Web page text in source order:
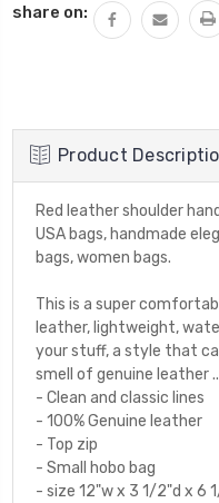
share on:
Product
Red leather shoulder
USA bags, handmade
bags, women bags.
This is a super
leather, lightweight,
your stuff, a style that
smell of genuine leather ..
- Clean and classic lines
- 100% Genuine leather
- Top zip
- Small hobo bag
- size 12"w x 3 1/2"d x 6